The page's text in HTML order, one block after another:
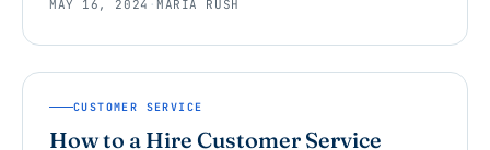
MAY 16, 2024 ·MARIA RUSH
CUSTOMER SERVICE
How to a Hire Customer Service